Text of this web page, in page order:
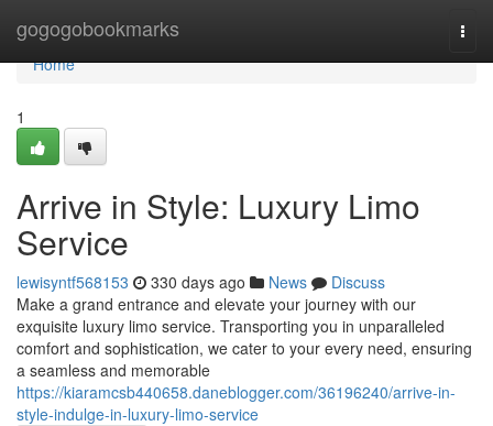
gogogobookmarks
Home
Home
1
Arrive in Style: Luxury Limo
Service
lewisyntf568153 330 days ago News
Discuss
Make a grand entrance and elevate your journey with our
exquisite luxury limo service. Transporting you in unparalleled
comfort and sophistication, we cater to your every need, ensuring
a seamless and memorable
https://kiaramcsb440658.daneblogger.com/36196240/arrive-in-
style-indulge-in-luxury-limo-service